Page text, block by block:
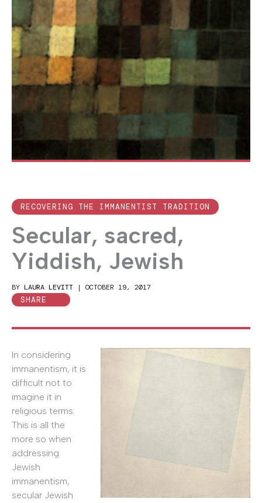
RECOVERING THE IMMANENTIST TRADITION
Secular, sacred,
Yiddish, Jewish
BY LAURA LEVITT | OCTOBER 19, 2017
SHARE
In considering
immanentism, it is
difficult not to
imagine it in
religious terms.
This is all the
more so when
addressing
Jewish
immanentism,
secular Jewish